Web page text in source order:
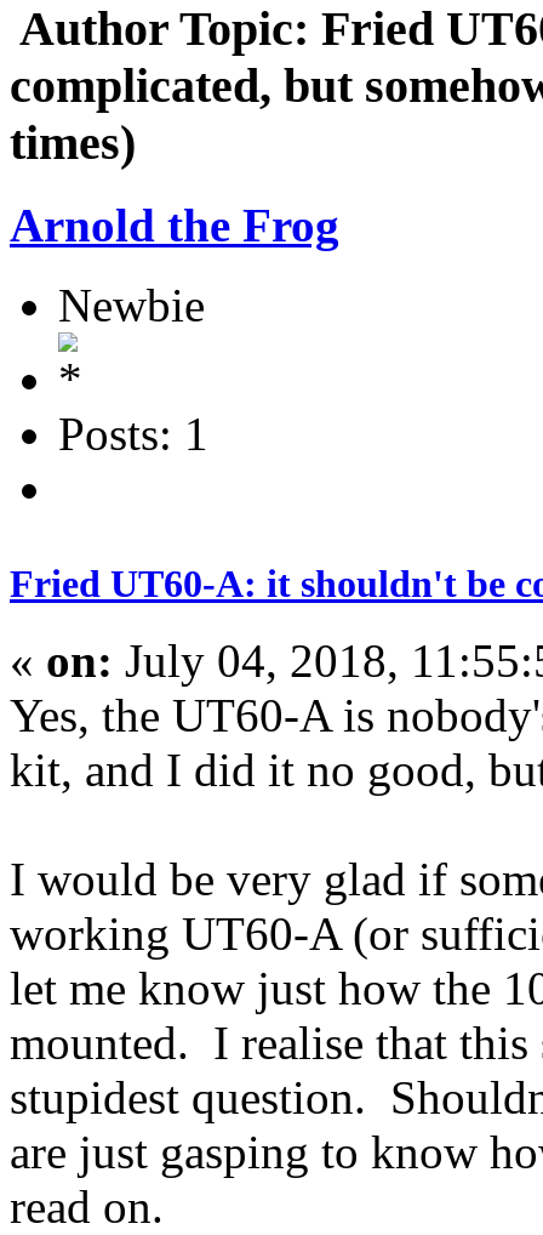
Author Topic: Fried
complicated, but
times)
Arnold the Frog
Newbie
Posts: 1
Fried UT60-A: it shouldn't be
« on: July 04, 2018,
Yes, the UT60-A is
kit, and I did it no good,
I would be very glad if
working UT60-A (or
let me know just how the
mounted. I realise that
stupidest question.
are just gasping to know
read on.